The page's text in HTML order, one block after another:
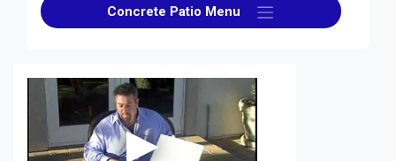
Concrete Patio Menu